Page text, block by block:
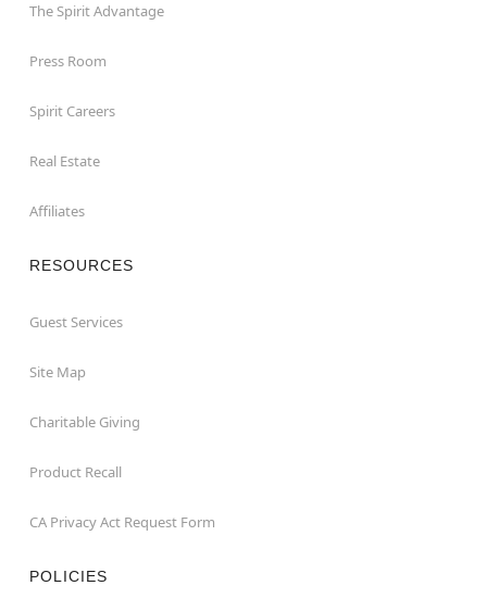
The Spirit Advantage
Press Room
Spirit Careers
Real Estate
Affiliates
RESOURCES
Guest Services
Site Map
Charitable Giving
Product Recall
CA Privacy Act Request Form
POLICIES